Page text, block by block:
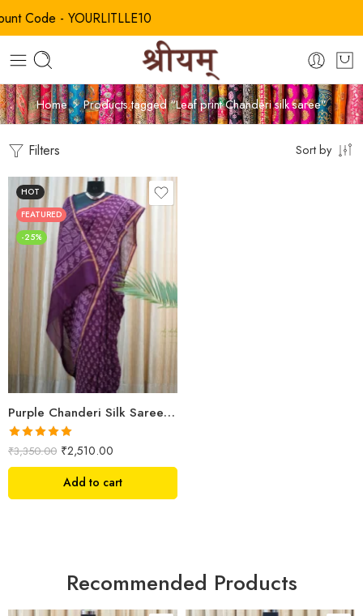
- YOURLITLLE10
Home Products tagged “Leaf print Chanderi silk saree”
Filters Sort by
HOT
FEATURED
-25%
Purple Chanderi Silk Saree – Hand Block Printed with Leaf & Floral Motifs
Rated5.00
out of 5
₹3,350.00 ₹2,510.00
Add to cart
Recommended Products